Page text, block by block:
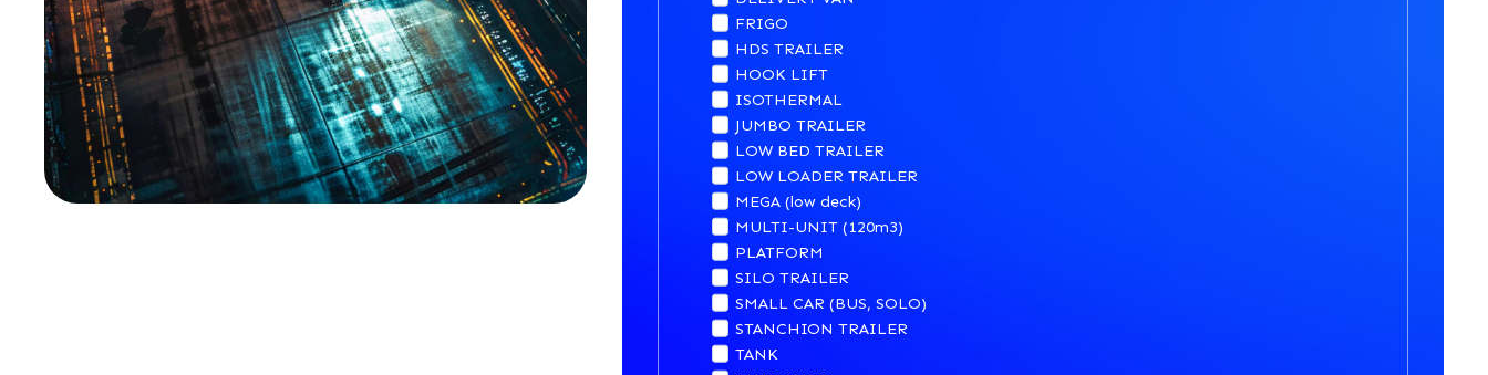
FRIGO
HDS TRAILER
HOOK LIFT
ISOTHERMAL
JUMBO TRAILER
LOW BED TRAILER
LOW LOADER TRAILER
MEGA (low deck)
MULTI-UNIT (120m3)
PLATFORM
SILO TRAILER
SMALL CAR (BUS, SOLO)
STANCHION TRAILER
TANK